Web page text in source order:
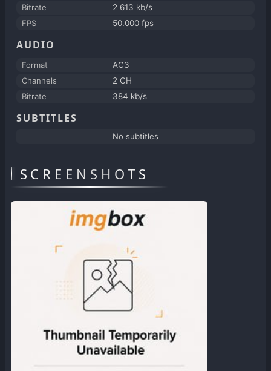
Bitrate
2 613 kb/s
FPS
50.000 fps
AUDIO
Format
AC3
Channels
2 CH
Bitrate
384 kb/s
SUBTITLES
No subtitles
SCREENSHOTS